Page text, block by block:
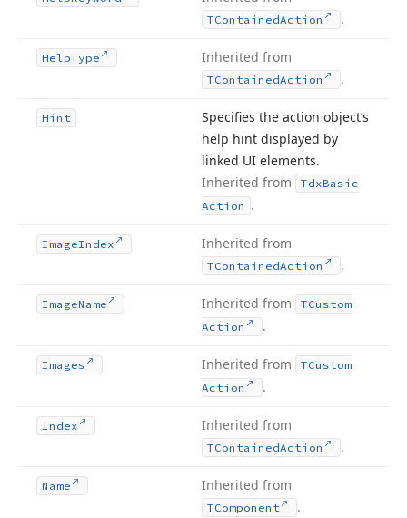
TContainedAction .
HelpType Inherited from
TContainedAction .
Hint
Specifies the action object’s
help hint displayed by
linked UI elements.
Inherited from
TdxBasic
Action .
ImageIndex Inherited from
TContainedAction .
ImageName Inherited from
TCustom
Action
.
Images Inherited from
TCustom
Action
.
Index Inherited from
TContainedAction .
Name Inherited from
TComponent .